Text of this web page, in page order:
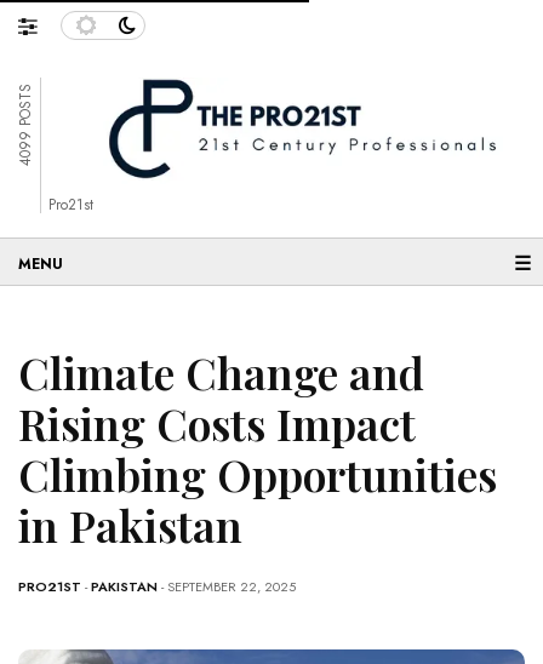
4099 POSTS
Pro21st
☰
Climate Change and
Rising Costs Impact
Climbing Opportunities
in Pakistan
PRO21ST -PAKISTAN- SEPTEMBER 22, 2025